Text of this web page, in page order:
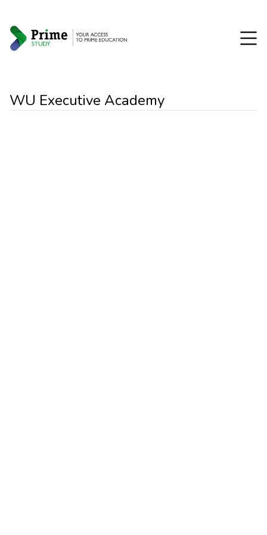
WU Executive Academy